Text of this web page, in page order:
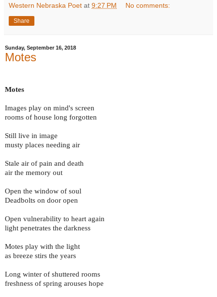
Western Nebraska Poet at 9:27 PM No comments:
Share
Sunday, September 16, 2018
Motes
Motes
Images play on mind's screen
rooms of house long forgotten
Still live in image
musty places needing air
Stale air of pain and death
air the memory out
Open the window of soul
Deadbolts on door open
Open vulnerability to heart again
light penetrates the darkness
Motes play with the light
as breeze stirs the years
Long winter of shuttered rooms
freshness of spring arouses hope